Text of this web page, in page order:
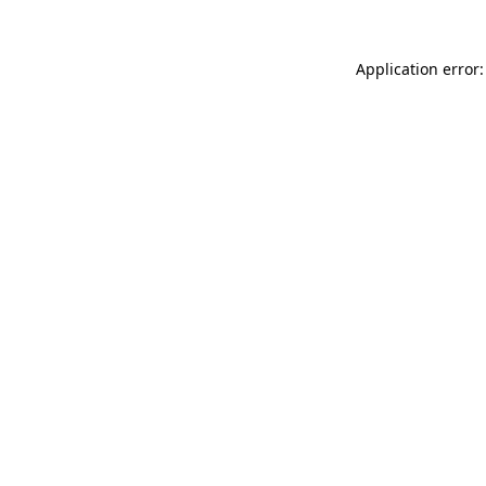
Application